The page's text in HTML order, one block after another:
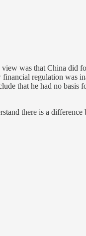
was that China
regulation
that he had no
there is a